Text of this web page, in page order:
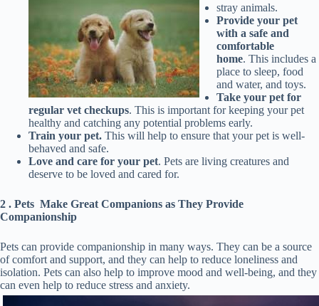
stray animals.
Provide your pet
with a safe and
comfortable
home. This includes a
place to sleep, food
and water, and toys.
Take your pet for
regular vet checkups. This is important for keeping your pet
healthy and catching any potential problems early.
Train your pet. This will help to ensure that your pet is well-
behaved and safe.
Love and care for your pet. Pets are living creatures and
deserve to be loved and cared for.
2 . Pets Make Great Companions as They Provide
Companionship
Pets can provide companionship in many ways. They can be a source
of comfort and support, and they can help to reduce loneliness and
isolation. Pets can also help to improve mood and well-being, and they
can even help to reduce stress and anxiety.